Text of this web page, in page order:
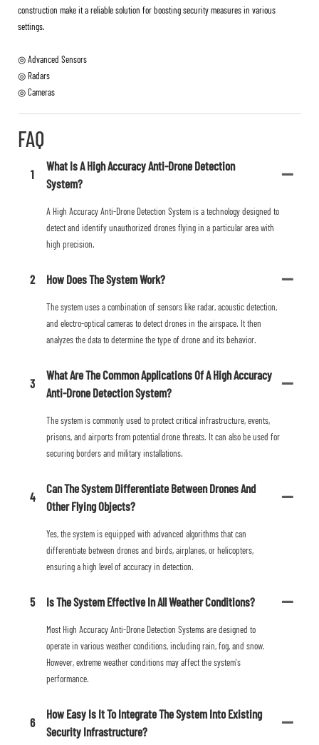
construction make it a reliable solution for boosting security measures in various
settings.
◎ Advanced Sensors
◎ Radars
◎ Cameras
FAQ
1
What Is A High Accuracy Anti-Drone Detection
System?
A High Accuracy Anti-Drone Detection System is a technology designed to
detect and identify unauthorized drones flying in a particular area with
high precision.
2 How Does The System Work?
The system uses a combination of sensors like radar, acoustic detection,
and electro-optical cameras to detect drones in the airspace. It then
analyzes the data to determine the type of drone and its behavior.
3
What Are The Common Applications Of A High Accuracy
Anti-Drone Detection System?
The system is commonly used to protect critical infrastructure, events,
prisons, and airports from potential drone threats. It can also be used for
securing borders and military installations.
4
Can The System Differentiate Between Drones And
Other Flying Objects?
Yes, the system is equipped with advanced algorithms that can
differentiate between drones and birds, airplanes, or helicopters,
ensuring a high level of accuracy in detection.
5 Is The System Effective In All Weather Conditions?
Most High Accuracy Anti-Drone Detection Systems are designed to
operate in various weather conditions, including rain, fog, and snow.
However, extreme weather conditions may affect the system's
performance.
6
How Easy Is It To Integrate The System Into Existing
Security Infrastructure?